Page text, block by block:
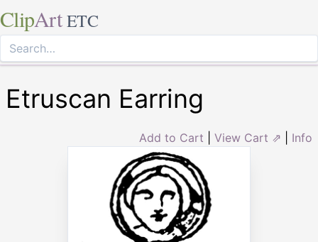
ClipArt ETC
Etruscan Earring
Add to Cart View Cart ⇗ Info